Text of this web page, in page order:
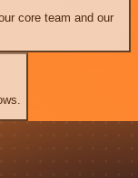
core team and our